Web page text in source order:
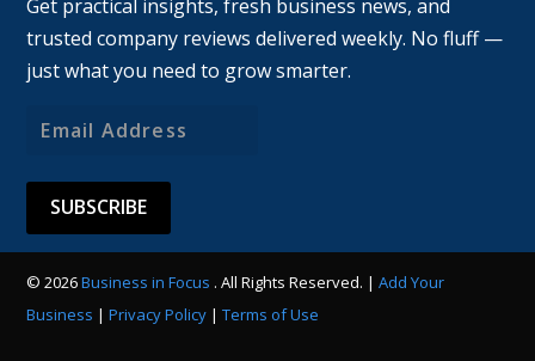
Get practical insights, fresh business news, and
trusted company reviews delivered weekly. No fluff —
just what you need to grow smarter.
Address
© 2026Business in Focus . All Rights Reserved. |Add Your
Business |Privacy Policy |Terms of Use